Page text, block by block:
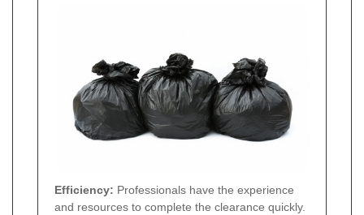
Efficiency: Professionals have the experience
and resources to complete the clearance quickly.